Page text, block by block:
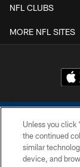
NFL CLUBS
MORE NFL SITES
Unless you click
the continued
similar
device, and